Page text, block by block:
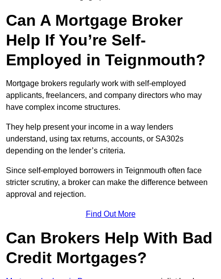
Can A Mortgage Broker
Help If You’re Self-
Employed in Teignmouth?
Mortgage brokers regularly work with self-employed
applicants, freelancers, and company directors who may
have complex income structures.
They help present your income in a way lenders
understand, using tax returns, accounts, or SA302s
depending on the lender’s criteria.
Since self-employed borrowers in Teignmouth often face
stricter scrutiny, a broker can make the difference between
approval and rejection.
Find Out More
Can Brokers Help With Bad
Credit Mortgages?